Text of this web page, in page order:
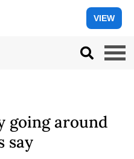
VIEW
going around
say